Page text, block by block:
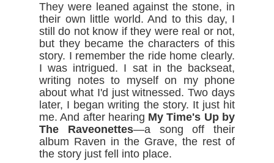
They were leaned against the stone, in
their own little world. And to this day, I
still do not know if they were real or not,
but they became the characters of this
story. I remember the ride home clearly.
I was intrigued. I sat in the backseat,
writing notes to myself on my phone
about what I'd just witnessed. Two days
later, I began writing the story. It just hit
me. And after hearing My Time's Up by
The Raveonettes—a song off their
album Raven in the Grave, the rest of
the story just fell into place.